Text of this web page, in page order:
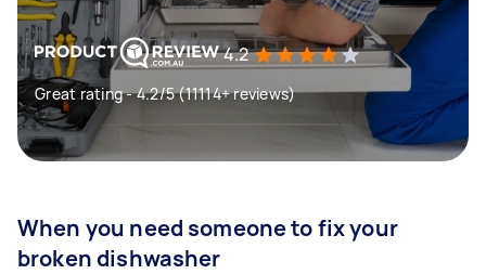
4.2
Great rating - 4.2/5 (11114+ reviews)
When you need someone to fix your
broken dishwasher